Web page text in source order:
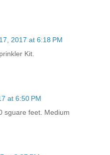
2017 at 6:18 PM
Kit.
at 6:50 PM
sguare feet. Medium